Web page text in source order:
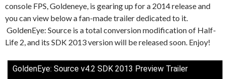
console FPS, Goldeneye, is gearing up for a 2014 release and
you can view below a fan-made trailer dedicated to it.
GoldenEye: Source is a total conversion modification of Half-
Life 2, and its SDK 2013 version will be released soon. Enjoy!
GoldenEye: Source v4.2 SDK 2013 Preview Trailer